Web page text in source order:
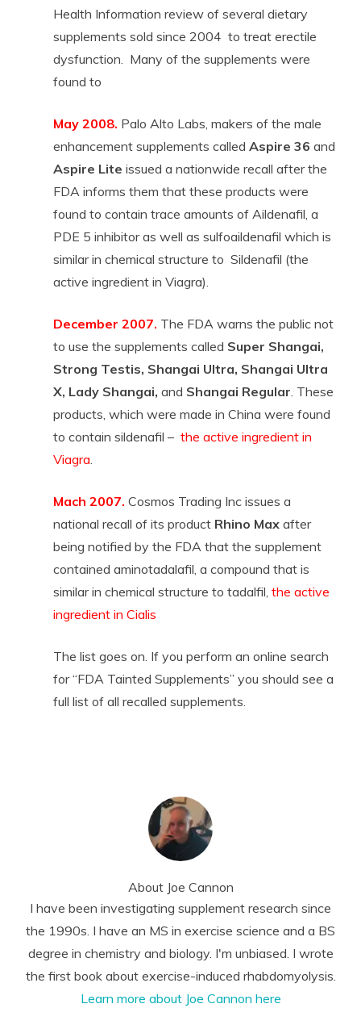
Health Information review of several dietary
supplements sold since 2004 to treat erectile
dysfunction. Many of the supplements were
found to
May 2008. Palo Alto Labs, makers of the male
enhancement supplements called Aspire 36 and
Aspire Lite issued a nationwide recall after the
FDA informs them that these products were
found to contain trace amounts of Aildenafil, a
PDE 5 inhibitor as well as sulfoaildenafil which is
similar in chemical structure to Sildenafil (the
active ingredient in Viagra).
December 2007. The FDA warns the public not
to use the supplements called Super Shangai,
Strong Testis, Shangai Ultra, Shangai Ultra
X, Lady Shangai, and Shangai Regular. These
products, which were made in China were found
to contain sildenafil – the active ingredient in
Viagra.
Mach 2007. Cosmos Trading Inc issues a
national recall of its product Rhino Max after
being notified by the FDA that the supplement
contained aminotadalafil, a compound that is
similar in chemical structure to tadalfil, the active
ingredient in Cialis
The list goes on. If you perform an online search
for “FDA Tainted Supplements” you should see a
full list of all recalled supplements.
About Joe Cannon
I have been investigating supplement research since
the 1990s. I have an MS in exercise science and a BS
degree in chemistry and biology. I'm unbiased. I wrote
the first book about exercise-induced rhabdomyolysis.
Learn more about Joe Cannon here